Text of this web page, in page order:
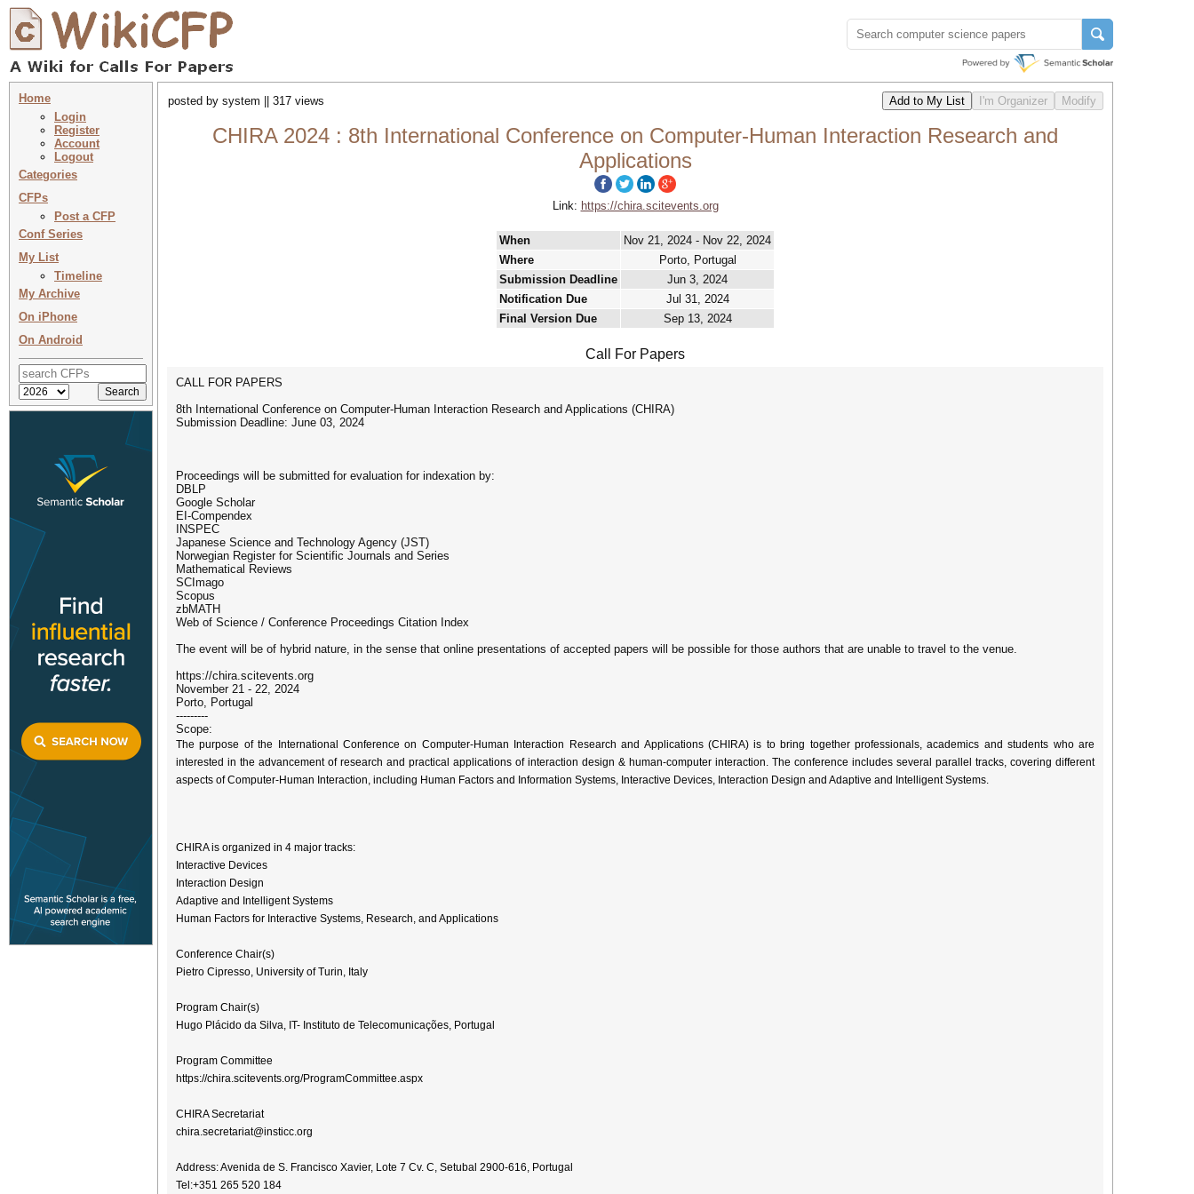
Home
Login
Register
Account
Logout
Categories
CFPs
Post a CFP
Conf Series
My List
Timeline
My Archive
On iPhone
On Android
posted by system || 317 views
CHIRA 2024 : 8th International Conference on Computer-Human Interaction Research and
Applications
Link: https://chira.scitevents.org
When
Nov 21, 2024 - Nov 22, 2024
Where
Porto, Portugal
Submission Deadline
Jun 3, 2024
Notification Due
Jul 31, 2024
Final Version Due
Sep 13, 2024
Call For Papers
CALL FOR PAPERS
8th International Conference on Computer-Human Interaction Research and Applications (CHIRA)
Submission Deadline: June 03, 2024
Proceedings will be submitted for evaluation for indexation by:
DBLP
Google Scholar
EI-Compendex
INSPEC
Japanese Science and Technology Agency (JST)
Norwegian Register for Scientific Journals and Series
Mathematical Reviews
SCImago
Scopus
zbMATH
Web of Science / Conference Proceedings Citation Index
The event will be of hybrid nature, in the sense that online presentations of accepted papers will be possible for those authors that are unable to travel to the venue.
https://chira.scitevents.org
November 21 - 22, 2024
Porto, Portugal
---------
Scope:
The purpose of the International Conference on Computer-Human Interaction Research and Applications (CHIRA) is to bring together professionals, academics and students who are
interested in the advancement of research and practical applications of interaction design & human-computer interaction. The conference includes several parallel tracks, covering different
aspects of Computer-Human Interaction, including Human Factors and Information Systems, Interactive Devices, Interaction Design and Adaptive and Intelligent Systems.
CHIRA is organized in 4 major tracks:
Interactive Devices
Interaction Design
Adaptive and Intelligent Systems
Human Factors for Interactive Systems, Research, and Applications
Conference Chair(s)
Pietro Cipresso, University of Turin, Italy
Program Chair(s)
Hugo Plácido da Silva, IT- Instituto de Telecomunicações, Portugal
Program Committee
https://chira.scitevents.org/ProgramCommittee.aspx
CHIRA Secretariat
chira.secretariat@insticc.org
Address: Avenida de S. Francisco Xavier, Lote 7 Cv. C, Setubal 2900-616, Portugal
Tel:+351 265 520 184